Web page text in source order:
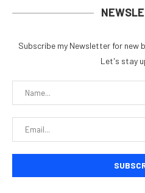
Subscribe my Newsletter for
Let's stay